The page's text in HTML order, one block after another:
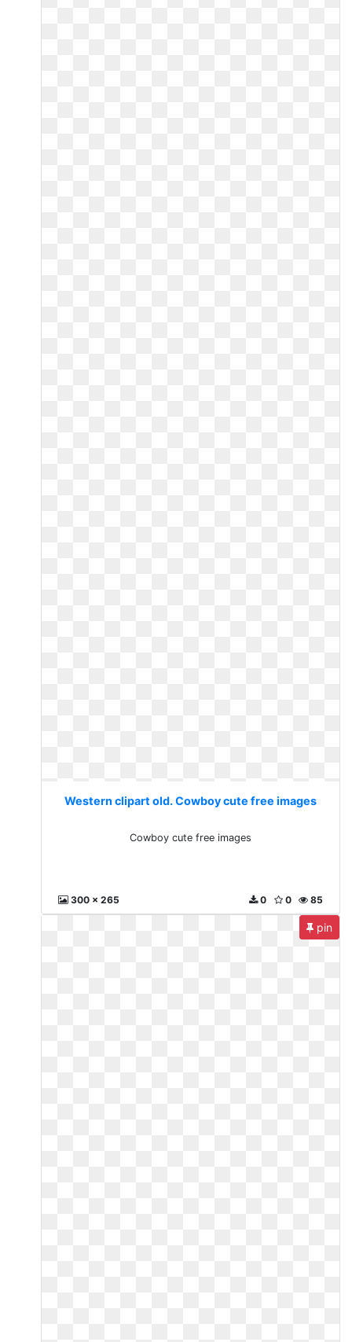
Western clipart old. Cowboy cute free images
Cowboy cute free images
300 x 265 85
0
0
pin